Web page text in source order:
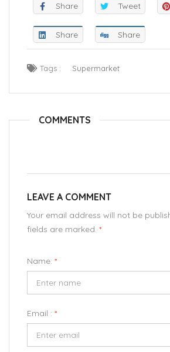
Share Tweet
Share Share
Tags : Supermarket
COMMENTS
LEAVE A COMMENT
Your email address will not be
fields are marked. *
Name: *
Email : *